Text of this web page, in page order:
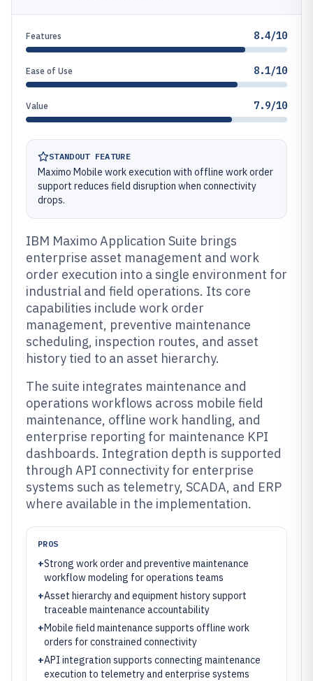
Features 8.4/10
Ease of Use 8.1/10
Value 7.9/10
STANDOUT FEATURE
Maximo Mobile work execution with offline work order
support reduces field disruption when connectivity
drops.
IBM Maximo Application Suite brings
enterprise asset management and work
order execution into a single environment for
industrial and field operations. Its core
capabilities include work order
management, preventive maintenance
scheduling, inspection routes, and asset
history tied to an asset hierarchy.
The suite integrates maintenance and
operations workflows across mobile field
maintenance, offline work handling, and
enterprise reporting for maintenance KPI
dashboards. Integration depth is supported
through API connectivity for enterprise
systems such as telemetry, SCADA, and ERP
where available in the implementation.
PROS
+Strong work order and preventive maintenance
workflow modeling for operations teams
+Asset hierarchy and equipment history support
traceable maintenance accountability
+Mobile field maintenance supports offline work
orders for constrained connectivity
+API integration supports connecting maintenance
execution to telemetry and enterprise systems